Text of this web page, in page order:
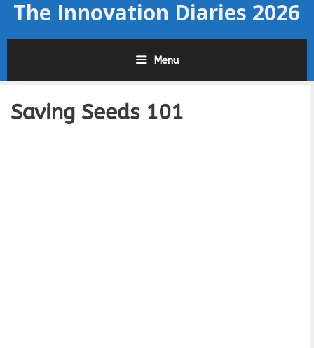
SkipThe Innovation Diaries 2026
Menu
Saving Seeds 101